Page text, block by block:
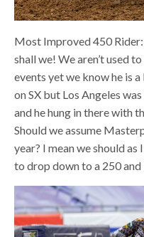
Most Improved 450
shall we! We aren’t used
events yet we know he is
on SX but Los Angeles
and he hung in there with
Should we assume
year? I mean we should
to drop down to a 250 and